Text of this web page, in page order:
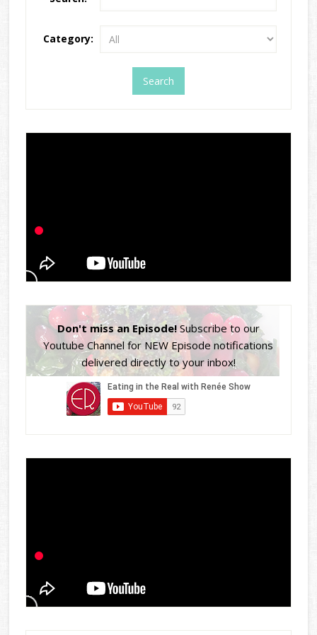
Category:
Don't miss an Episode!Subscribe to our
Youtube Channel for NEW Episode notifications
delivered directly to your inbox!